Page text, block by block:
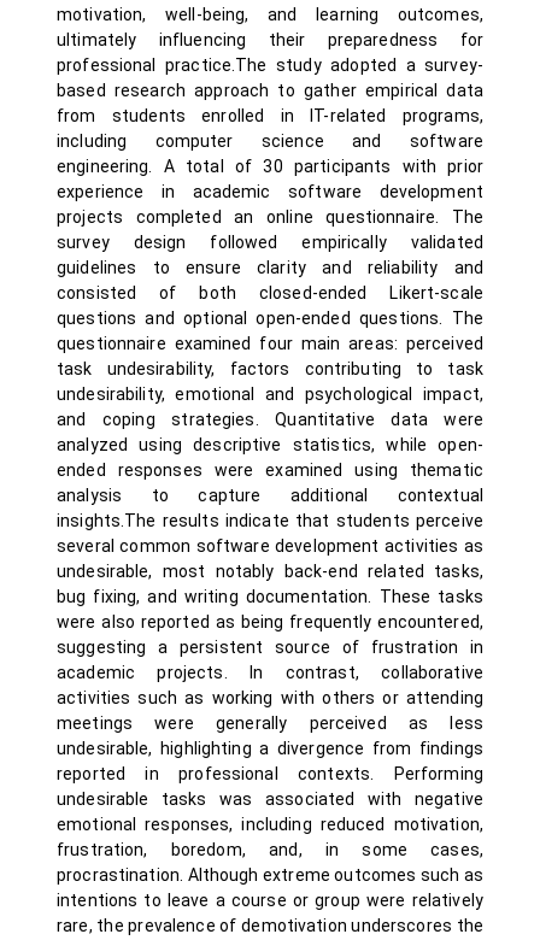
motivation, well-being, and learning outcomes,
ultimately influencing their preparedness for
professional practice.The study adopted a survey-
based research approach to gather empirical data
from students enrolled in IT-related programs,
including computer science and software
engineering. A total of 30 participants with prior
experience in academic software development
projects completed an online questionnaire. The
survey design followed empirically validated
guidelines to ensure clarity and reliability and
consisted of both closed-ended Likert-scale
questions and optional open-ended questions. The
questionnaire examined four main areas: perceived
task undesirability, factors contributing to task
undesirability, emotional and psychological impact,
and coping strategies. Quantitative data were
analyzed using descriptive statistics, while open-
ended responses were examined using thematic
analysis to capture additional contextual
insights.The results indicate that students perceive
several common software development activities as
undesirable, most notably back-end related tasks,
bug fixing, and writing documentation. These tasks
were also reported as being frequently encountered,
suggesting a persistent source of frustration in
academic projects. In contrast, collaborative
activities such as working with others or attending
meetings were generally perceived as less
undesirable, highlighting a divergence from findings
reported in professional contexts. Performing
undesirable tasks was associated with negative
emotional responses, including reduced motivation,
frustration, boredom, and, in some cases,
procrastination. Although extreme outcomes such as
intentions to leave a course or group were relatively
rare, the prevalence of demotivation underscores the